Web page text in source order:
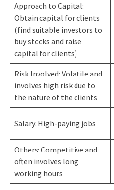
Approach to Capital:
Obtain capital for clients
(find suitable investors to
buy stocks and raise
capital for clients)
Risk Involved: Volatile and
involves high risk due to
the nature of the clients
Salary: High-paying jobs
Others: Competitive and
often involves long
working hours